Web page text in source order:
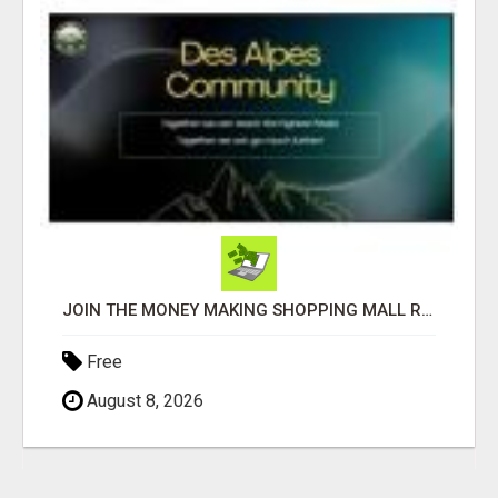
JOIN THE MONEY MAKING SHOPPING MALL REVOLUTION!
Free
August 8, 2026